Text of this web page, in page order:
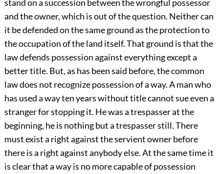
stand on a succession between the wrongful possessor
and the owner, which is out of the question. Neither can
it be defended on the same ground as the protection to
the occupation of the land itself. That ground is that the
law defends possession against everything except a
better title. But, as has been said before, the common
law does not recognize possession of a way. A man who
has used a way ten years without title cannot sue even a
stranger for stopping it. He was a trespasser at the
beginning, he is nothing but a trespasser still. There
must exist a right against the servient owner before
there is a right against anybody else. At the same time it
is clear that a way is no more capable of possession